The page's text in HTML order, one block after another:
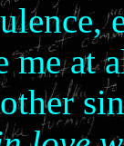
me at